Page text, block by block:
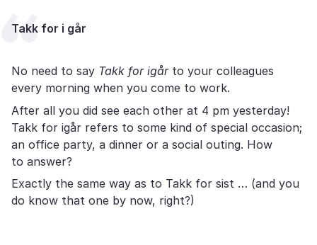
Takk for i går
No need to say Takk for igårto your colleagues
every morning when you come to work.
After all you did see each other at 4 pm yesterday!
Takk for igår refers to some kind of special occasion;
an office party, a dinner or a social outing. How
to answer?
Exactly the same way as to Takk for sist … (and you
do know that one by now, right?)